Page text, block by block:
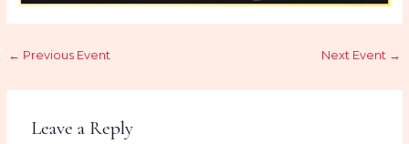
← Previous Event Next Event →
Leave a Reply